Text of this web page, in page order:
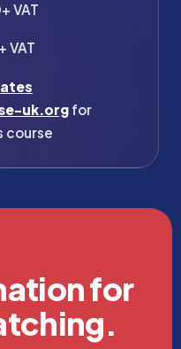
VAT
VAT
uk.org for
course
for